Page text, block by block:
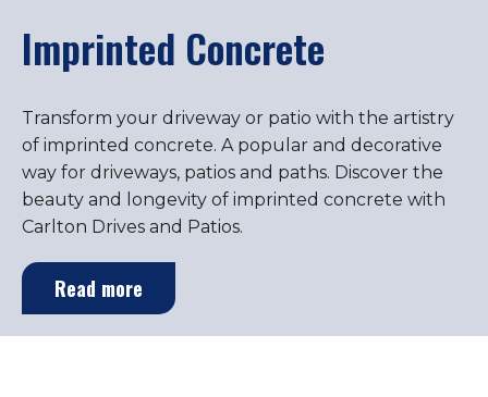
Imprinted Concrete
Transform your driveway or patio with the artistry
of imprinted concrete. A popular and decorative
way for driveways, patios and paths. Discover the
beauty and longevity of imprinted concrete with
Carlton Drives and Patios.
Read more